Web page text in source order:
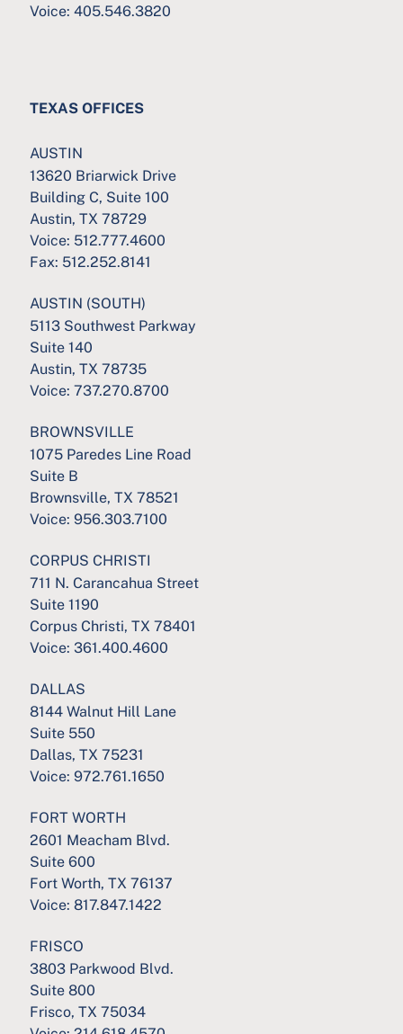
Voice: 405.546.3820
TEXAS OFFICES
AUSTIN
13620 Briarwick Drive
Building C, Suite 100
Austin, TX 78729
Voice: 512.777.4600
Fax: 512.252.8141
AUSTIN (SOUTH)
5113 Southwest Parkway
Suite 140
Austin, TX 78735
Voice: 737.270.8700
BROWNSVILLE
1075 Paredes Line Road
Suite B
Brownsville, TX 78521
Voice: 956.303.7100
CORPUS CHRISTI
711 N. Carancahua Street
Suite 1190
Corpus Christi, TX 78401
Voice: 361.400.4600
DALLAS
8144 Walnut Hill Lane
Suite 550
Dallas, TX 75231
Voice: 972.761.1650
FORT WORTH
2601 Meacham Blvd.
Suite 600
Fort Worth, TX 76137
Voice: 817.847.1422
FRISCO
3803 Parkwood Blvd.
Suite 800
Frisco, TX 75034